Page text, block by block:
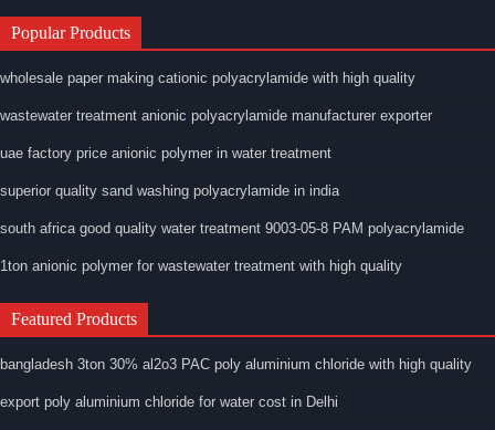
Popular Products
wholesale paper making cationic polyacrylamide with high quality
wastewater treatment anionic polyacrylamide manufacturer exporter
uae factory price anionic polymer in water treatment
superior quality sand washing polyacrylamide in india
south africa good quality water treatment 9003-05-8 PAM polyacrylamide
1ton anionic polymer for wastewater treatment with high quality
Featured Products
bangladesh 3ton 30% al2o3 PAC poly aluminium chloride with high quality
export poly aluminium chloride for water cost in Delhi